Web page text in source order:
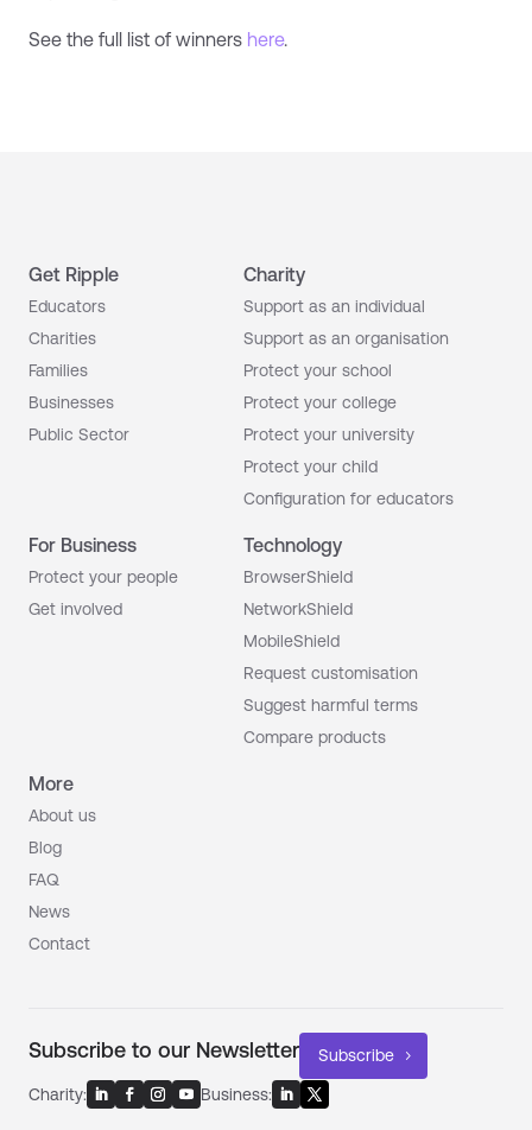
See the full list of winners here.
Get Ripple
Educators
Charities
Families
Businesses
Public Sector
Charity
Support as an individual
Support as an organisation
Protect your school
Protect your college
Protect your university
Protect your child
Configuration for educators
For Business
Protect your people
Get involved
Technology
BrowserShield
NetworkShield
MobileShield
Request customisation
Suggest harmful terms
Compare products
More
About us
Blog
FAQ
News
Contact
Subscribe to our Newsletter Subscribe
Charity: Business: